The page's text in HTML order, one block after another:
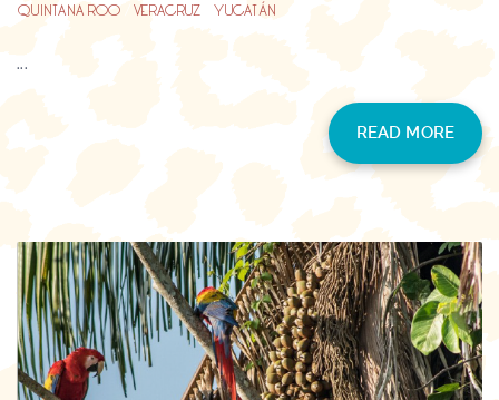
QUINTANA ROO /VERACRUZ /YUCATÁN
...
READ MORE